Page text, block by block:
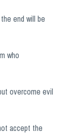
end will be
who
overcome evil
accept the